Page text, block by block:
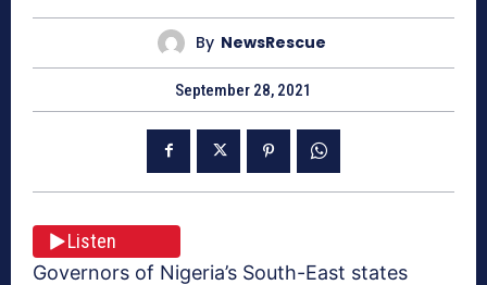
By NewsRescue
September 28, 2021
Listen
Governors of Nigeria’s South-East states